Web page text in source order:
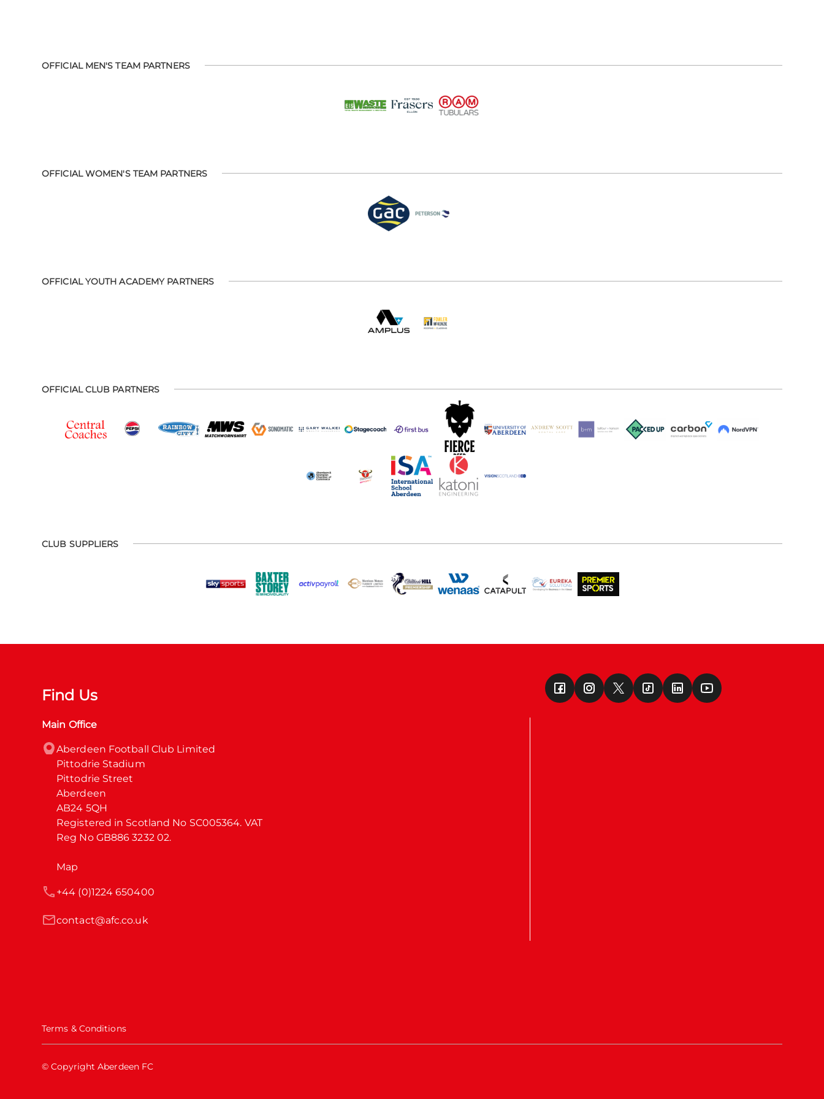
OFFICIAL MEN'S TEAM PARTNERS
OFFICIAL WOMEN'S TEAM PARTNERS
OFFICIAL YOUTH ACADEMY PARTNERS
OFFICIAL CLUB PARTNERS
CLUB SUPPLIERS
Find Us
Main Office
Aberdeen Football Club Limited
Pittodrie Stadium
Pittodrie Street
Aberdeen
AB24 5QH
Registered in Scotland No SC005364. VAT
Reg No GB886 3232 02.
Map
contact@afc.co.uk
+44 (0)1224 650400
Terms & Conditions
© Copyright Aberdeen FC